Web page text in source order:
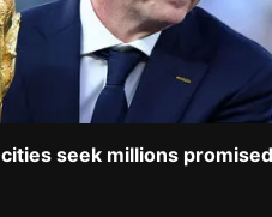
seek millions